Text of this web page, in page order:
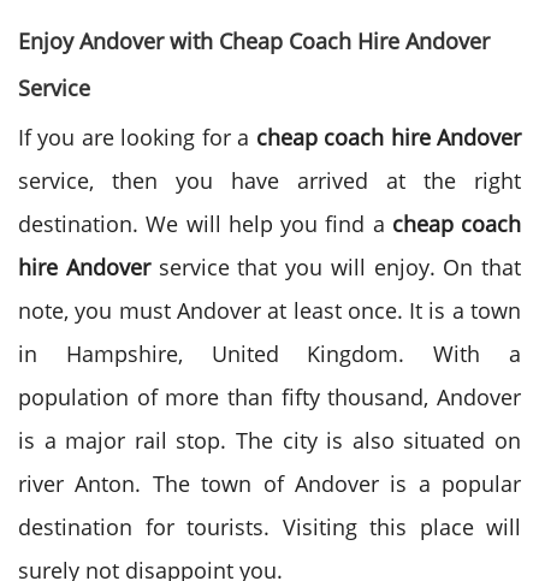
Enjoy Andover with Cheap Coach Hire Andover
Service
If you are looking for a cheap coach hire Andover
service, then you have arrived at the right
destination. We will help you find a cheap coach
hire Andover service that you will enjoy. On that
note, you must Andover at least once. It is a town
in Hampshire, United Kingdom. With a
population of more than fifty thousand, Andover
is a major rail stop. The city is also situated on
river Anton. The town of Andover is a popular
destination for tourists. Visiting this place will
surely not disappoint you.